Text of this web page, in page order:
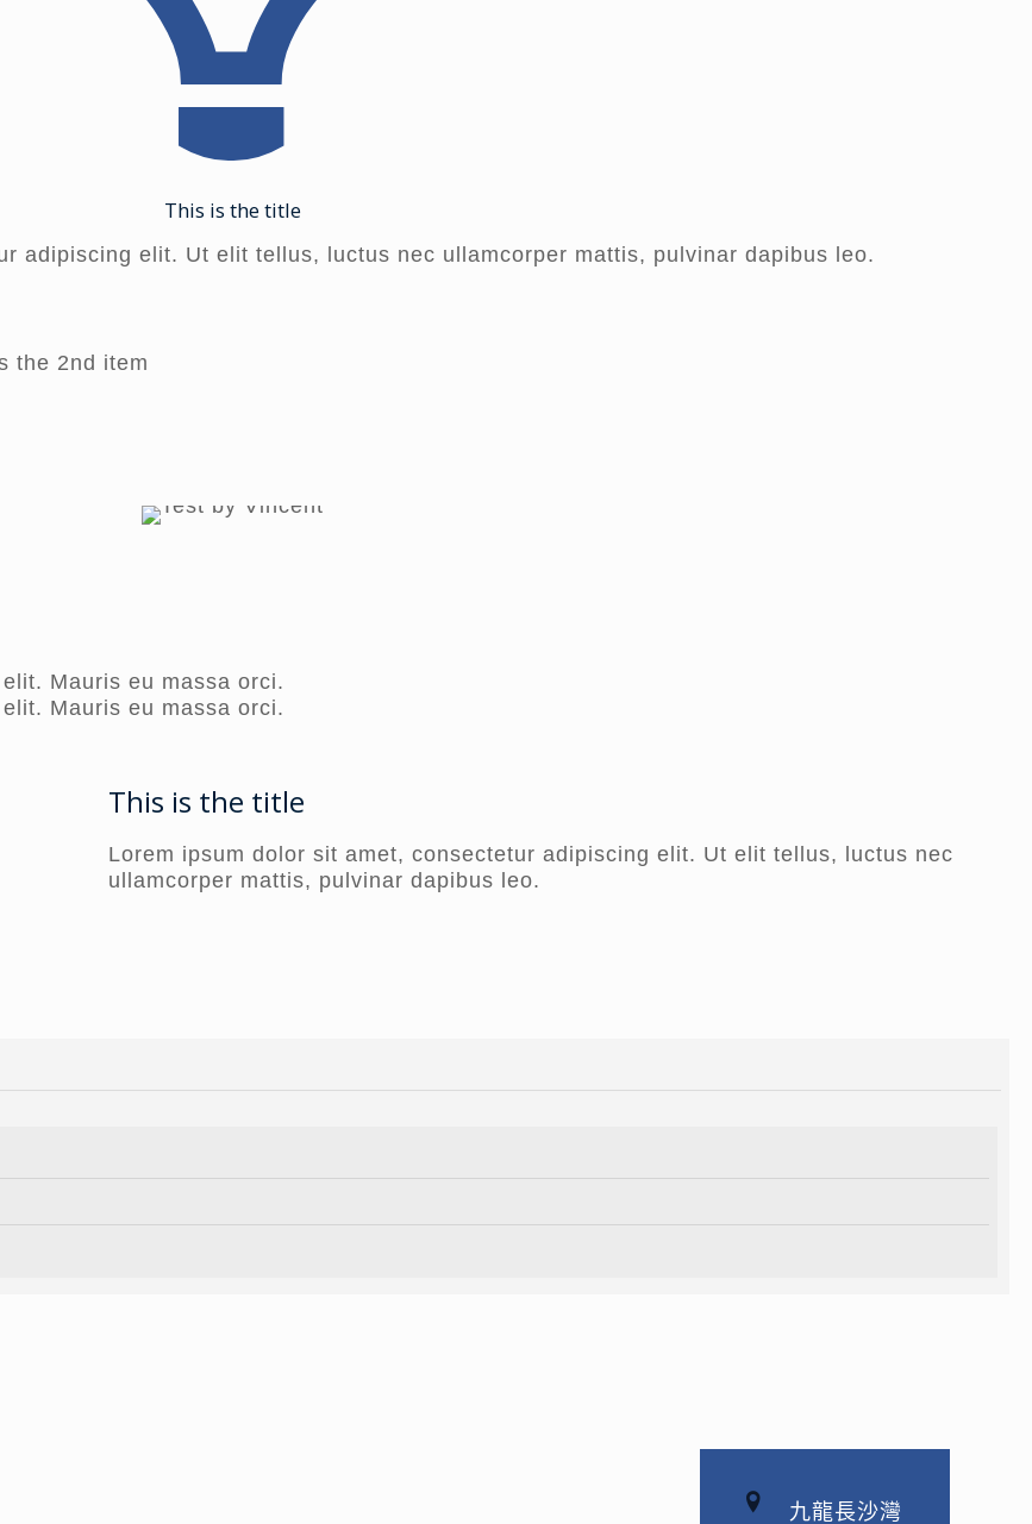
This is the title
adipiscing elit. Ut elit tellus, luctus nec ullamcorper mattis, pulvinar dapibus leo.
the 2nd item
Mauris eu massa orci.
Mauris eu massa orci.
This is the title
Lorem ipsum dolor sit amet, consectetur adipiscing elit. Ut elit tellus, luctus nec
ullamcorper mattis, pulvinar dapibus leo.
九龍長沙灣